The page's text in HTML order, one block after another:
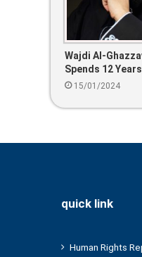
Wajdi Al-
Spends 12
About Corruption
15/01/2024
quick link
Human Rights